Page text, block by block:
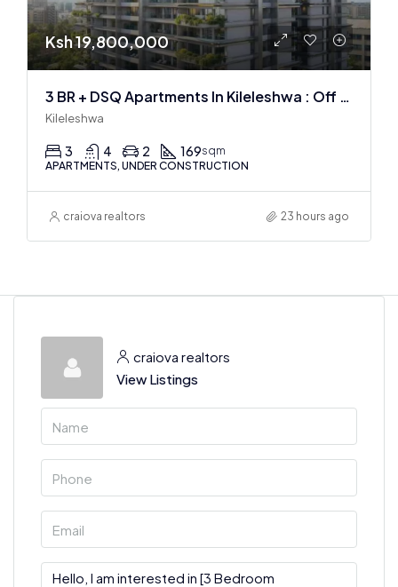
Ksh 19,800,000
3 BR + DSQ Apartments In Kileleshwa : Off Plan
Kileleshwa
3 4 2 169sqm
APARTMENTS, UNDER CONSTRUCTION
craiova realtors 23 hours ago
craiova realtors
View Listings